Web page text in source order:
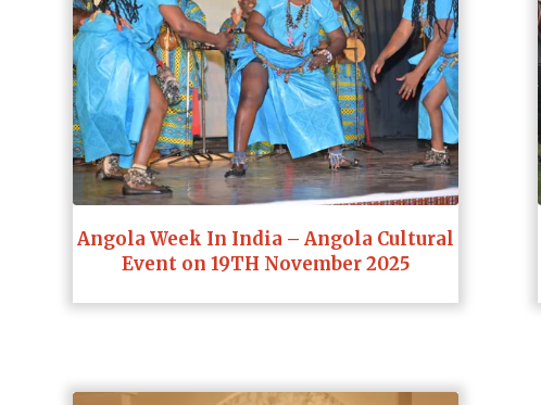
Angola Week In India – Angola Cultural
Event on 19TH November 2025